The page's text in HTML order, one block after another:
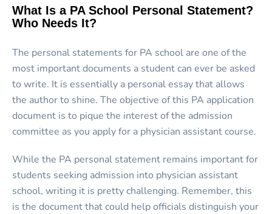
What Is a PA School Personal Statement?
Who Needs It?
The personal statements for PA school are one of the
most important documents a student can ever be asked
to write. It is essentially a personal essay that allows
the author to shine. The objective of this PA application
document is to pique the interest of the admission
committee as you apply for a physician assistant course.
While the PA personal statement remains important for
students seeking admission into physician assistant
school, writing it is pretty challenging. Remember, this
is the document that could help officials distinguish your